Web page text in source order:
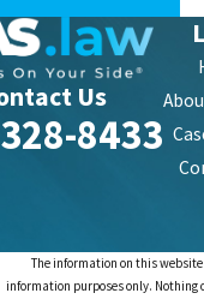
Us
8433
The information on this website
information purposes only. Nothing